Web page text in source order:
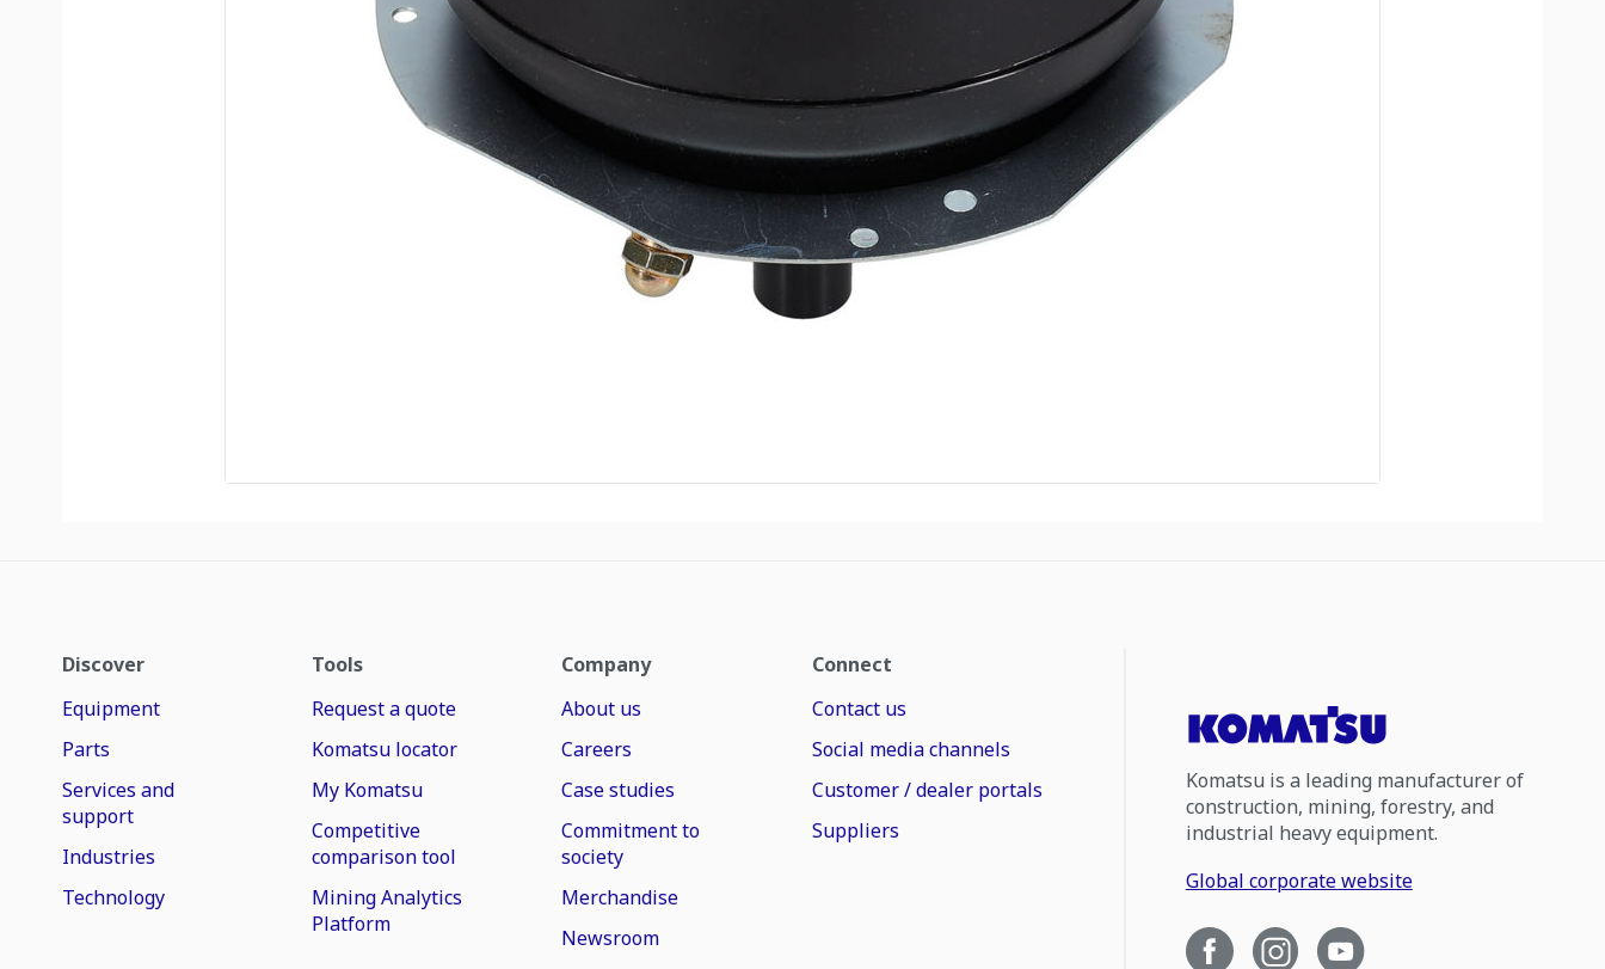
Discover
Equipment
Parts
Services and
support
Industries
Technology
Tools
Request a quote
Komatsu locator
My Komatsu
Competitive
comparison tool
Mining Analytics
Platform
Company
About us
Careers
Case studies
Commitment to
society
Merchandise
Newsroom
Connect
Contact us
Social media channels
Customer / dealer portals
Suppliers
Komatsu is a leading manufacturer of
construction, mining, forestry, and
industrial heavy equipment.
Global corporate website